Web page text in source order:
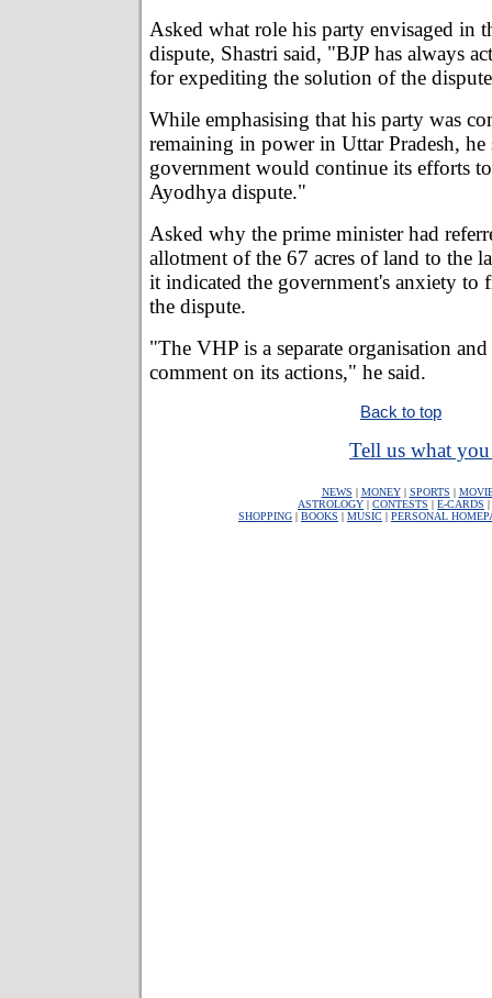
Asked what role his party envisaged in
dispute, Shastri said, "BJP has always
for expediting the solution of the
While emphasising that his party was
remaining in power in Uttar Pradesh, he
government would continue its efforts
Ayodhya dispute."
Asked why the prime minister had
allotment of the 67 acres of land to the
it indicated the government's anxiety to
the dispute.
"The VHP is a separate organisation
comment on its actions," he said.
Back to top
Tell us what
NEWS | MONEY| SPORTS |
ASTROLOGY | CONTESTS | E-CARDS |
SHOPPING | BOOKS | MUSIC | PERSONAL